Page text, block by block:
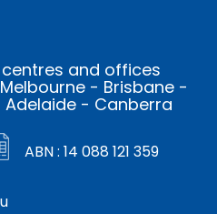
and offices
- Brisbane -
- Canberra
ABN : 14 088 121 359